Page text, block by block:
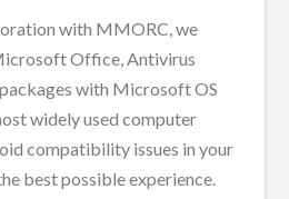
with MMORC, we
Office, Antivirus
with Microsoft OS
widely used computer
compatibility issues in your
best possible experience.